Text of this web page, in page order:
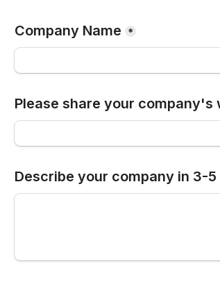
Company Name *
Please share your company's
Describe your company in 3-